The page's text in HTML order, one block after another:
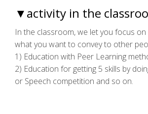
▼activity in the
In the classroom, we let you focus
what you want to convey to other
1) Education with Peer Learning
2) Education for getting 5 skills by
or Speech competition and so on.